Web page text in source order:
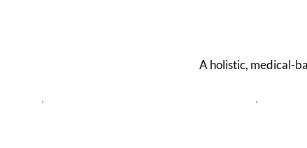
A holistic, medical-